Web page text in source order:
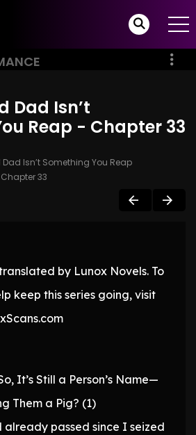
Dad Isn’t
Reap - Chapter 33
Isn’t Something You Reap
Chapter 33
by Lunox Novels. To
keep this series going, visit
It’s Still a Person’s Name—
Them a Pig? (1)
already passed since I seized